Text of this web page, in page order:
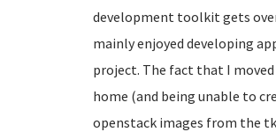
development toolkit gets
mainly enjoyed developing
project. The fact that I
home (and being unable to
openstack images from the